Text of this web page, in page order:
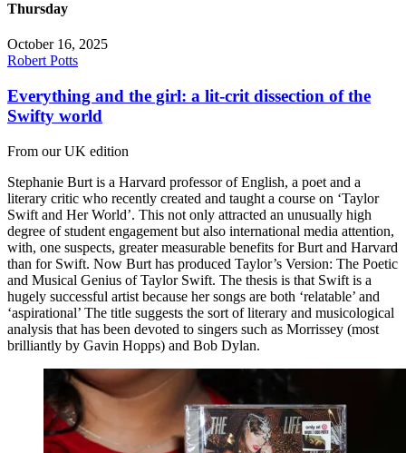
Thursday
October 16, 2025
Robert Potts
Everything and the girl: a lit-crit dissection of the
Swifty world
From our UK edition
Stephanie Burt is a Harvard professor of English, a poet and a
literary critic who recently created and taught a course on ‘Taylor
Swift and Her World’. This not only attracted an unusually high
degree of student engagement but also international media attention,
with, one suspects, greater measurable benefits for Burt and Harvard
than for Swift. Now Burt has produced Taylor’s Version: The Poetic
and Musical Genius of Taylor Swift. The thesis is that Swift is a
hugely successful artist because her songs are both ‘relatable’ and
‘aspirational’ The title suggests the sort of literary and musicological
analysis that has been devoted to singers such as Morrissey (most
brilliantly by Gavin Hopps) and Bob Dylan.